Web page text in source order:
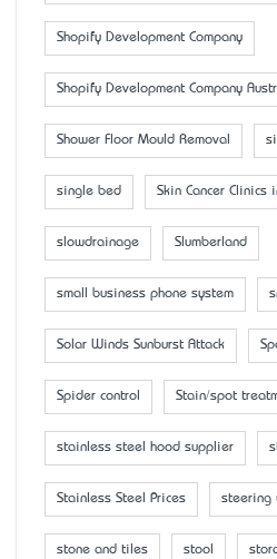
Shopify Development Company
Shopify Development Company
Shower Floor Mould Removal
single bed Skin Cancer Clinics
slowdrainage Slumberland
small business phone system
Solar Winds Sunburst Attack
Spider control Stain/spot
stainless steel hood supplier
Stainless Steel Prices steering
stone and tiles stool